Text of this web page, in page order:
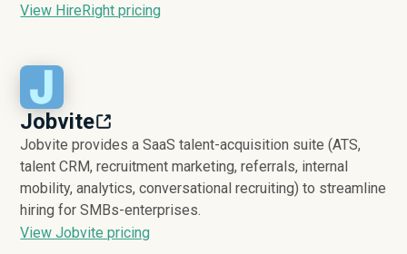
View HireRight pricing
Jobvite
Jobvite provides a SaaS talent-acquisition suite (ATS,
talent CRM, recruitment marketing, referrals, internal
mobility, analytics, conversational recruiting) to streamline
hiring for SMBs-enterprises.
View Jobvite pricing